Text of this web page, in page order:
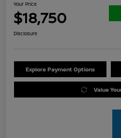
Your Price
$18,750
Disclosure
Explore Payment Options
Value